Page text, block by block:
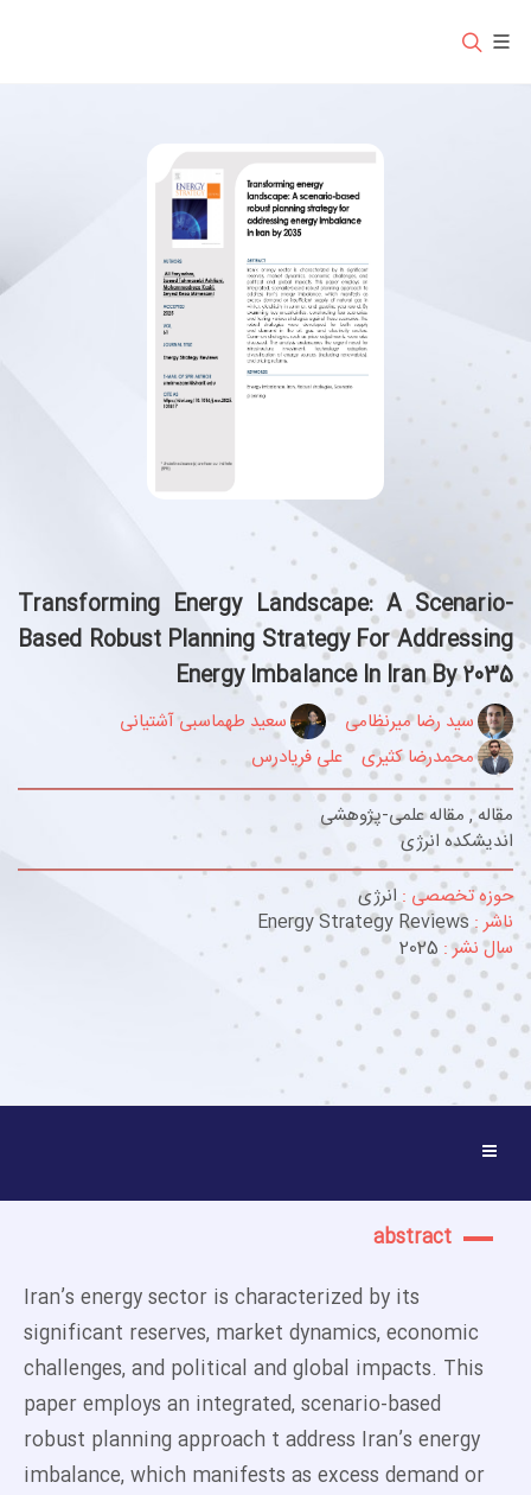
Transforming Energy Landscape: A Scenario-
Based Robust Planning Strategy For Addressing
Energy Imbalance In Iran By 2035
سید رضا میرنظامی
سعید طهماسبی آشتیانی
محمدرضا کثیری
علی فریادرس
مقاله , مقاله علمی-پژوهشی
اندیشکده انرژی
حوزه تخصصی :انرژی
ناشر :Energy Strategy Reviews
سال نشر : 2025
abstract
Iran’s energy sector is characterized by its
significant reserves, market dynamics, economic
challenges, and political and global impacts. This
paper employs an integrated, scenario-based
robust planning approach t address Iran’s energy
imbalance, which manifests as excess demand or